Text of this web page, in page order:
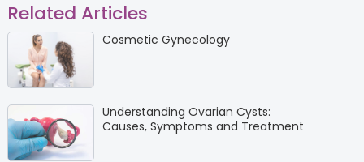
Related Articles
Cosmetic Gynecology
Understanding Ovarian Cysts:
Causes, Symptoms and Treatment